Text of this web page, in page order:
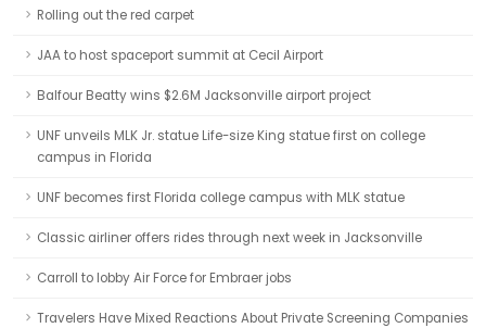
Rolling out the red carpet
JAA to host spaceport summit at Cecil Airport
Balfour Beatty wins $2.6M Jacksonville airport project
UNF unveils MLK Jr. statue Life-size King statue first on college
campus in Florida
UNF becomes first Florida college campus with MLK statue
Classic airliner offers rides through next week in Jacksonville
Carroll to lobby Air Force for Embraer jobs
Travelers Have Mixed Reactions About Private Screening Companies